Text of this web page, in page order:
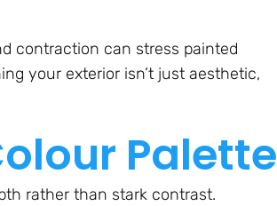
contraction can stress painted
your exterior isn’t just aesthetic,
Palette
rather than stark contrast.